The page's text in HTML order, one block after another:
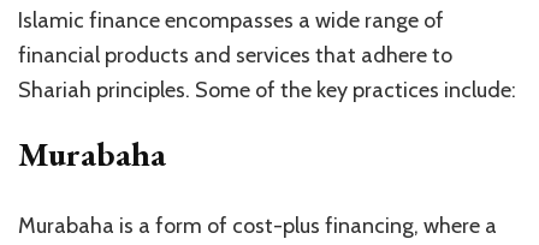
Islamic finance encompasses a wide range of
financial products and services that adhere to
Shariah principles. Some of the key practices include:
Murabaha
Murabaha is a form of cost-plus financing, where a